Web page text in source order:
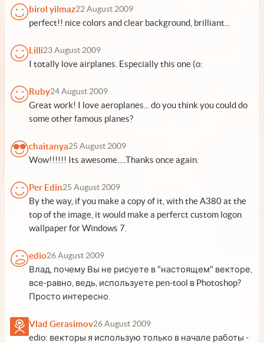
birol yilmaz22 August 2009
perfect!! nice colors and clear background, brilliant...
Lilli23 August 2009
I totally love airplanes. Especially this one (o:
Ruby24 August 2009
Great work! I love aeroplanes... do you think you could do
some other famous planes?
chaitanya25 August 2009
Wow!!!!!! Its awesome.....Thanks once again.
Per Edin25 August 2009
By the way, if you make a copy of it, with the A380 at the
top of the image, it would make a perferct custom logon
wallpaper for Windows 7.
edio26 August 2009
Влад, почему Вы не рисуете в "настоящем" векторе,
все-равно, ведь, используете pen-tool в Photoshop?
Просто интересно.
Vlad Gerasimov26 August 2009
edio: векторы я использую только в начале работы -